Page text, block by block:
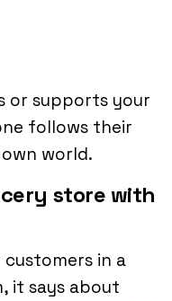
or supports your
follows their
world.
store with
in a
it says about